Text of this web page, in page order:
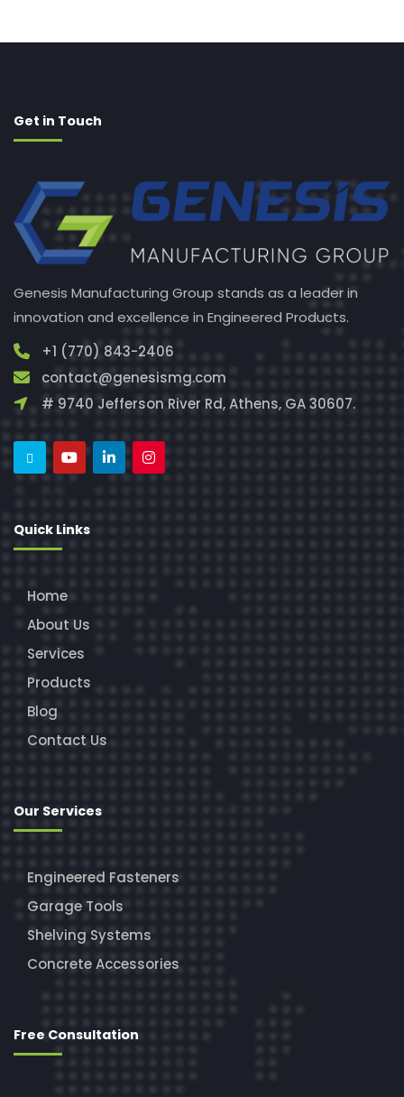
Get in Touch
Genesis Manufacturing Group stands as a leader in
innovation and excellence in Engineered Products.
+1 (770) 843-2406
contact@genesismg.com
# 9740 Jefferson River Rd, Athens, GA 30607.
Quick Links
Home
About Us
Services
Products
Blog
Contact Us
Our Services
Engineered Fasteners
Garage Tools
Shelving Systems
Concrete Accessories
Free Consultation